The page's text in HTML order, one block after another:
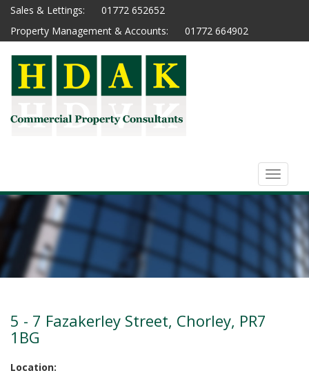
Sales & Lettings:
01772 652652
Property Management & Accounts:
01772 664902
5 - 7 Fazakerley Street, Chorley, PR7
1BG
Location: